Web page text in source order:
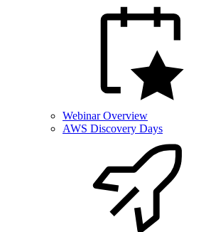
Webinar Overview
AWS Discovery Days